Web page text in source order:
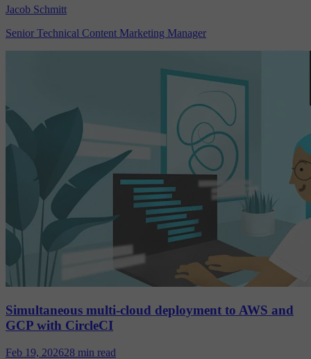
Jacob Schmitt
Senior Technical Content Marketing Manager
Simultaneous multi-cloud deployment to AWS and
GCP with CircleCI
Feb 19, 202628 min read